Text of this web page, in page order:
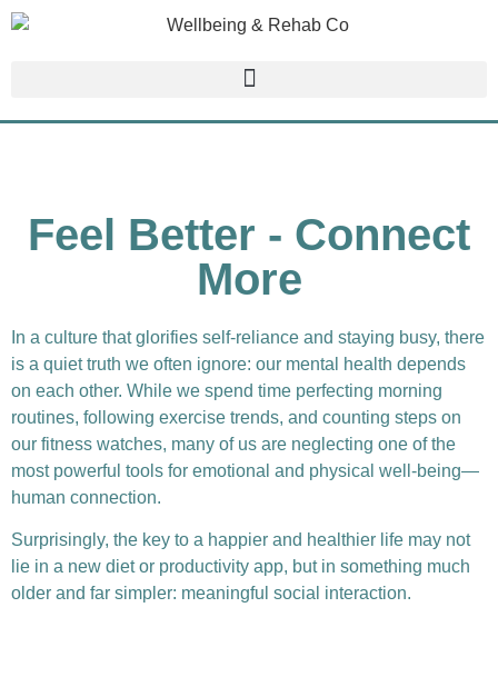
Feel Better - Connect
More
In a culture that glorifies self-reliance and staying busy, there
is a quiet truth we often ignore: our mental health depends
on each other. While we spend time perfecting morning
routines, following exercise trends, and counting steps on
our fitness watches, many of us are neglecting one of the
most powerful tools for emotional and physical well-being—
human connection.
Surprisingly, the key to a happier and healthier life may not
lie in a new diet or productivity app, but in something much
older and far simpler: meaningful social interaction.